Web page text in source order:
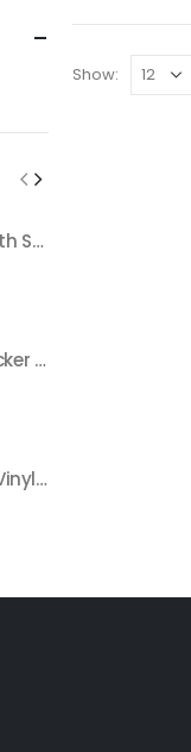
Show:
Film-Inspired, Death Star-Style Futuristic Wall Panelling Cladding GALAXY Power in Your Home 39cm x 242cm
Cat Yoga Wall Sticker Vinyl Decal Funny Mentally Somewhere Else Zen Decor Gift
Sloth Wall Sticker Vinyl Decal Funny Doing My Best Lazy Office Decor Gift